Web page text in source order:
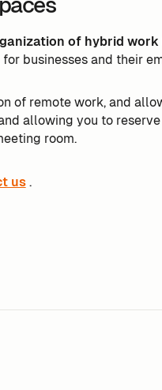
of hybrid work
for businesses and their
of remote work, and
allowing you to
room.
us .